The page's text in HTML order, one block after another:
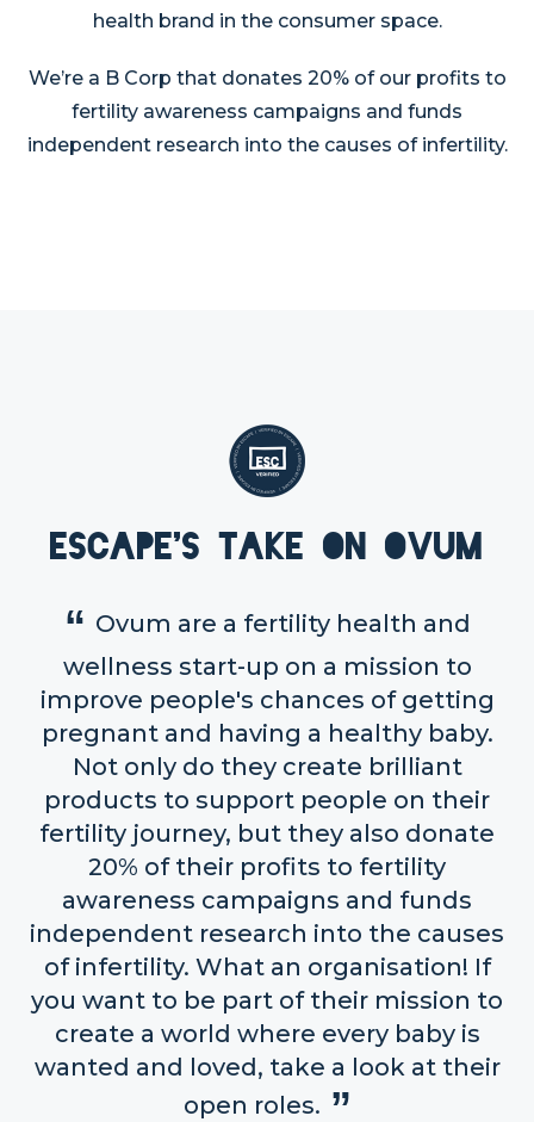
health brand in the consumer space.
We’re a B Corp that donates 20% of our profits to
fertility awareness campaigns and funds
independent research into the causes of infertility.
Escape's take on OVUM
Ovum are a fertility health and
wellness start-up on a mission to
improve people's chances of getting
pregnant and having a healthy baby.
Not only do they create brilliant
products to support people on their
fertility journey, but they also donate
20% of their profits to fertility
awareness campaigns and funds
independent research into the causes
of infertility. What an organisation! If
you want to be part of their mission to
create a world where every baby is
wanted and loved, take a look at their
open roles.